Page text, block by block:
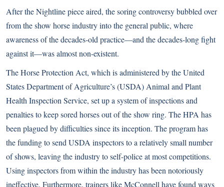
After the Nightline piece aired, the soring controversy bubbled over
from the show horse industry into the general public, where
awareness of the decades-old practice—and the decades-long fight
against it—was almost non-existent.
The Horse Protection Act, which is administered by the United
States Department of Agriculture’s (USDA) Animal and Plant
Health Inspection Service, set up a system of inspections and
penalties to keep sored horses out of the show ring. The HPA has
been plagued by difficulties since its inception. The program has
the funding to send USDA inspectors to a relatively small number
of shows, leaving the industry to self-police at most competitions.
Using inspectors from within the industry has been notoriously
ineffective. Furthermore, trainers like McConnell have found ways